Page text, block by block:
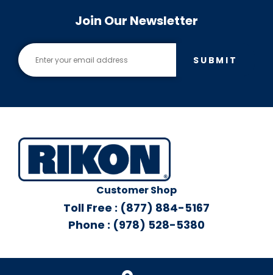
Join Our Newsletter
SUBMIT
Customer Shop
Toll Free : (877) 884-5167
Phone : (978) 528-5380